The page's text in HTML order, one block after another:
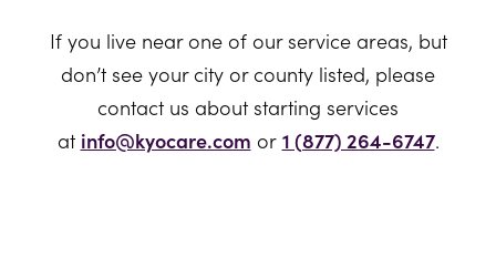
If you live near one of our service areas, but
don’t see your city or county listed, please
contact us about starting services
at info@kyocare.com or 1 (877) 264-6747.